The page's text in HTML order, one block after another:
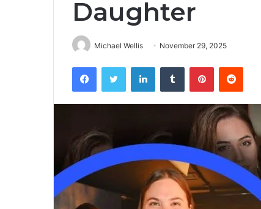
Daughter
Michael Wellis November 29, 2025